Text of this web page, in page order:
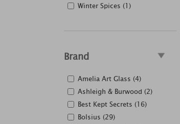
Winter Spices (1)
Brand
Amelia Art Glass (4)
Ashleigh & Burwood (2)
Best Kept Secrets (16)
Bolsius (29)